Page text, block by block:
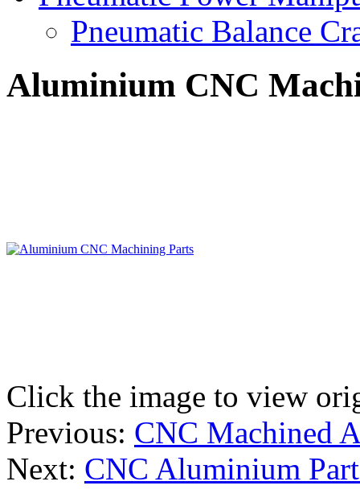
Pneumatic Balance
Aluminium CNC
Click the image to view
Previous: CNC Machined
Next: CNC Aluminium